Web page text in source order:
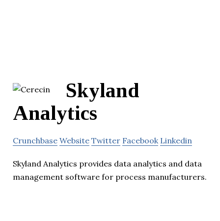
Skyland
Analytics
Crunchbase Website Twitter Facebook Linkedin
Skyland Analytics provides data analytics and data
management software for process manufacturers.